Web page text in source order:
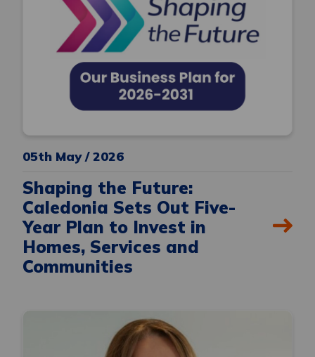
05th May / 2026
Shaping the Future:
Caledonia Sets Out Five-
Year Plan to Invest in
Homes, Services and
Communities